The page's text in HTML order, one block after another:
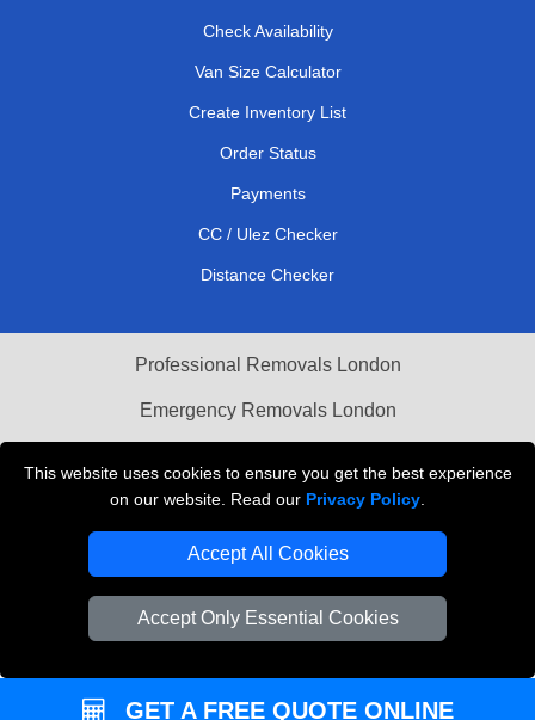
This website uses cookies to ensure you get the best experience
on our website. Read our Privacy Policy
Accept All Cookies
Accept Only Essential Cookies
Check Availability
Van Size Calculator
Create Inventory List
Order Status
Payments
CC / Ulez Checker
Distance Checker
Professional Removals London
Emergency Removals London
Vehicle Recovery London
GET A FREE QUOTE ONLINE